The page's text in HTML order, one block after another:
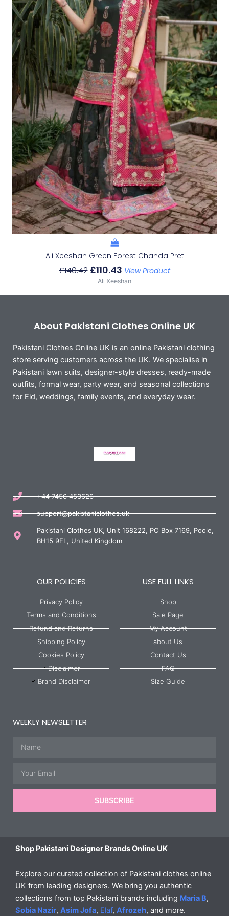
Ali Xeeshan Green Forest Chanda Pret
£140.42 £110.43 View Product
Ali Xeeshan
About Pakistani Clothes Online UK
Pakistani Clothes Online UK is an online Pakistani clothing
store serving customers across the UK. We specialise in
Pakistani lawn suits, designer-style dresses, ready-made
outfits, formal wear, party wear, and seasonal collections
for Eid, weddings, family events, and everyday wear.
+44 7456 453626
support@pakistaniclothes.uk
Pakistani Clothes UK, Unit 168222, PO Box 7169, Poole,
BH15 9EL, United Kingdom
OUR POLICIES
Privacy Policy
Terms and Conditions
Refund and Returns
Shipping Policy
Cookies Policy
Disclaimer
Brand Disclaimer
USE FULL LINKS
Shop
Sale Page
My Account
about Us
Contact Us
FAQ
Size Guide
WEEKLY NEWSLETTER
SUBSCRIBE
Shop Pakistani Designer Brands Online UK
Explore our curated collection of Pakistani clothes online
UK from leading designers. We bring you authentic
collections from top Pakistani brands including Maria B,
Sobia Nazir, Asim Jofa, Elaf, Afrozeh, and more.